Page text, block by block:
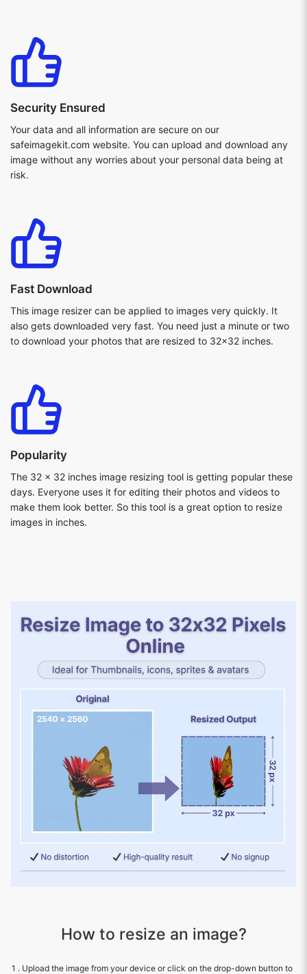
Security Ensured
Your data and all information are secure on our
safeimagekit.com website. You can upload and download any
image without any worries about your personal data being at
risk.
Fast Download
This image resizer can be applied to images very quickly. It
also gets downloaded very fast. You need just a minute or two
to download your photos that are resized to 32x32 inches.
Popularity
The 32 x 32 inches image resizing tool is getting popular these
days. Everyone uses it for editing their photos and videos to
make them look better. So this tool is a great option to resize
images in inches.
How to resize an image?
1 . Upload the image from your device or click on the drop-down button to